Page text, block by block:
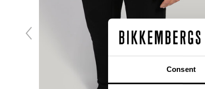
Consent